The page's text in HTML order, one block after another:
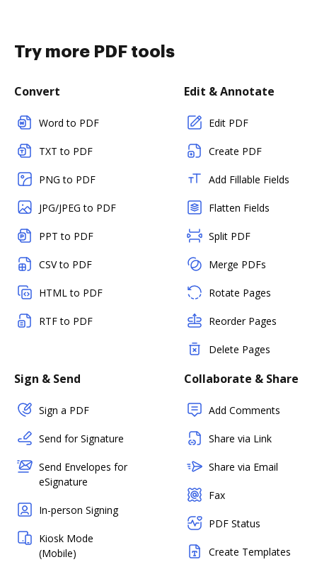
Try more PDF tools
Convert
Word to PDF
TXT to PDF
PNG to PDF
JPG/JPEG to PDF
PPT to PDF
CSV to PDF
HTML to PDF
RTF to PDF
Edit & Annotate
Edit PDF
Create PDF
Add Fillable Fields
Flatten Fields
Split PDF
Merge PDFs
Rotate Pages
Reorder Pages
Delete Pages
Sign & Send
Sign a PDF
Send for Signature
Send Envelopes for
eSignature
In-person Signing
Kiosk Mode
(Mobile)
Collaborate & Share
Add Comments
Share via Link
Share via Email
Fax
PDF Status
Create Templates